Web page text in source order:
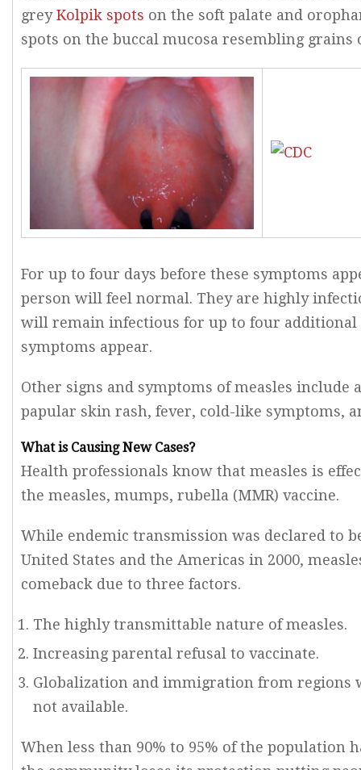
greyKolpik spots on the soft palate and
spots on the buccal mucosa resembling grains
For up to four days before these symptoms
person will feel normal. They are highly
will remain infectious for up to four additional
symptoms appear.
Other signs and symptoms of measles include
papular skin rash, fever, cold-like symptoms,
What is Causing New Cases?
Health professionals know that measles is
the measles, mumps, rubella (MMR) vaccine.
While endemic transmission was declared to
United States and the Americas in 2000,
comeback due to three factors.
The highly transmittable nature of measles.
Increasing parental refusal to vaccinate.
Globalization and immigration from regions
not available.
When less than 90% to 95% of the population